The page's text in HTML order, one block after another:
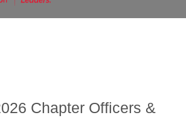
Chapter Officers &